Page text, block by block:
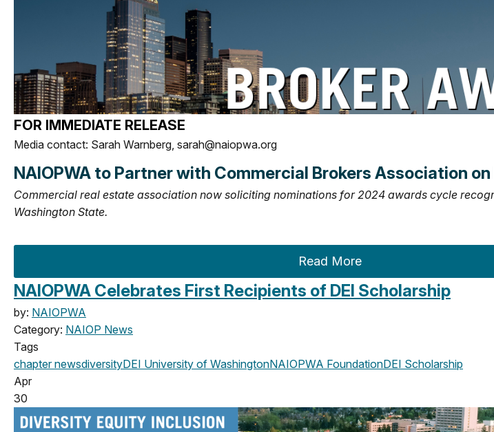
FOR IMMEDIATE RELEASE
Media contact: Sarah Warnberg, sarah@naiopwa.org
NAIOPWA to Partner with Commercial Brokers Association
Commercial real estate association now soliciting nominations for 2024 awards cycle
Washington State.
Read More
NAIOPWA Celebrates First Recipients of DEI Scholarship
by: NAIOPWA
Category: NAIOP News
Tags
chapter newsdiversityDEI University of WashingtonNAIOPWA FoundationDEI Scholarship
Apr
30